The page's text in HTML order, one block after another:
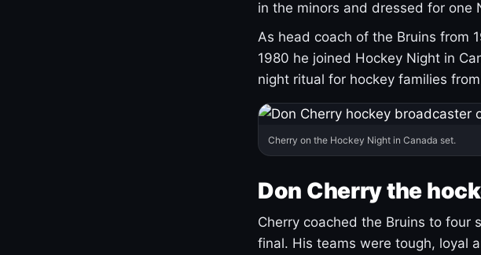
in the minors and dressed for one
As head coach of the Bruins from
1980 he joined Hockey Night in
night ritual for hockey families
Cherry on the Hockey Night in Canada set.
Don Cherry the
Cherry coached the Bruins to four
final. His teams were tough, loyal